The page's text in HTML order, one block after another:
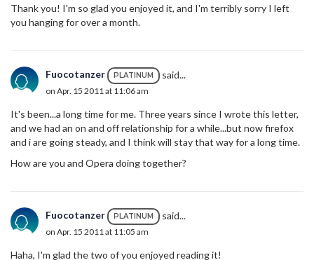
Thank you! I'm so glad you enjoyed it, and I'm terribly sorry I left
you hanging for over a month.
Fuocotanzer PLATINUM said...
on Apr. 15 2011 at 11:06 am
It's been...a long time for me. Three years since I wrote this letter,
and we had an on and off relationship for a while...but now firefox
and i are going steady, and I think will stay that way for a long time.
How are you and Opera doing together?
Fuocotanzer PLATINUM said...
on Apr. 15 2011 at 11:05 am
Haha, I'm glad the two of you enjoyed reading it!